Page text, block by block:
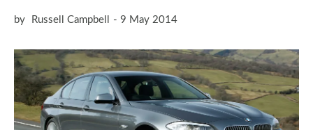
by Russell Campbell 9 May 2014